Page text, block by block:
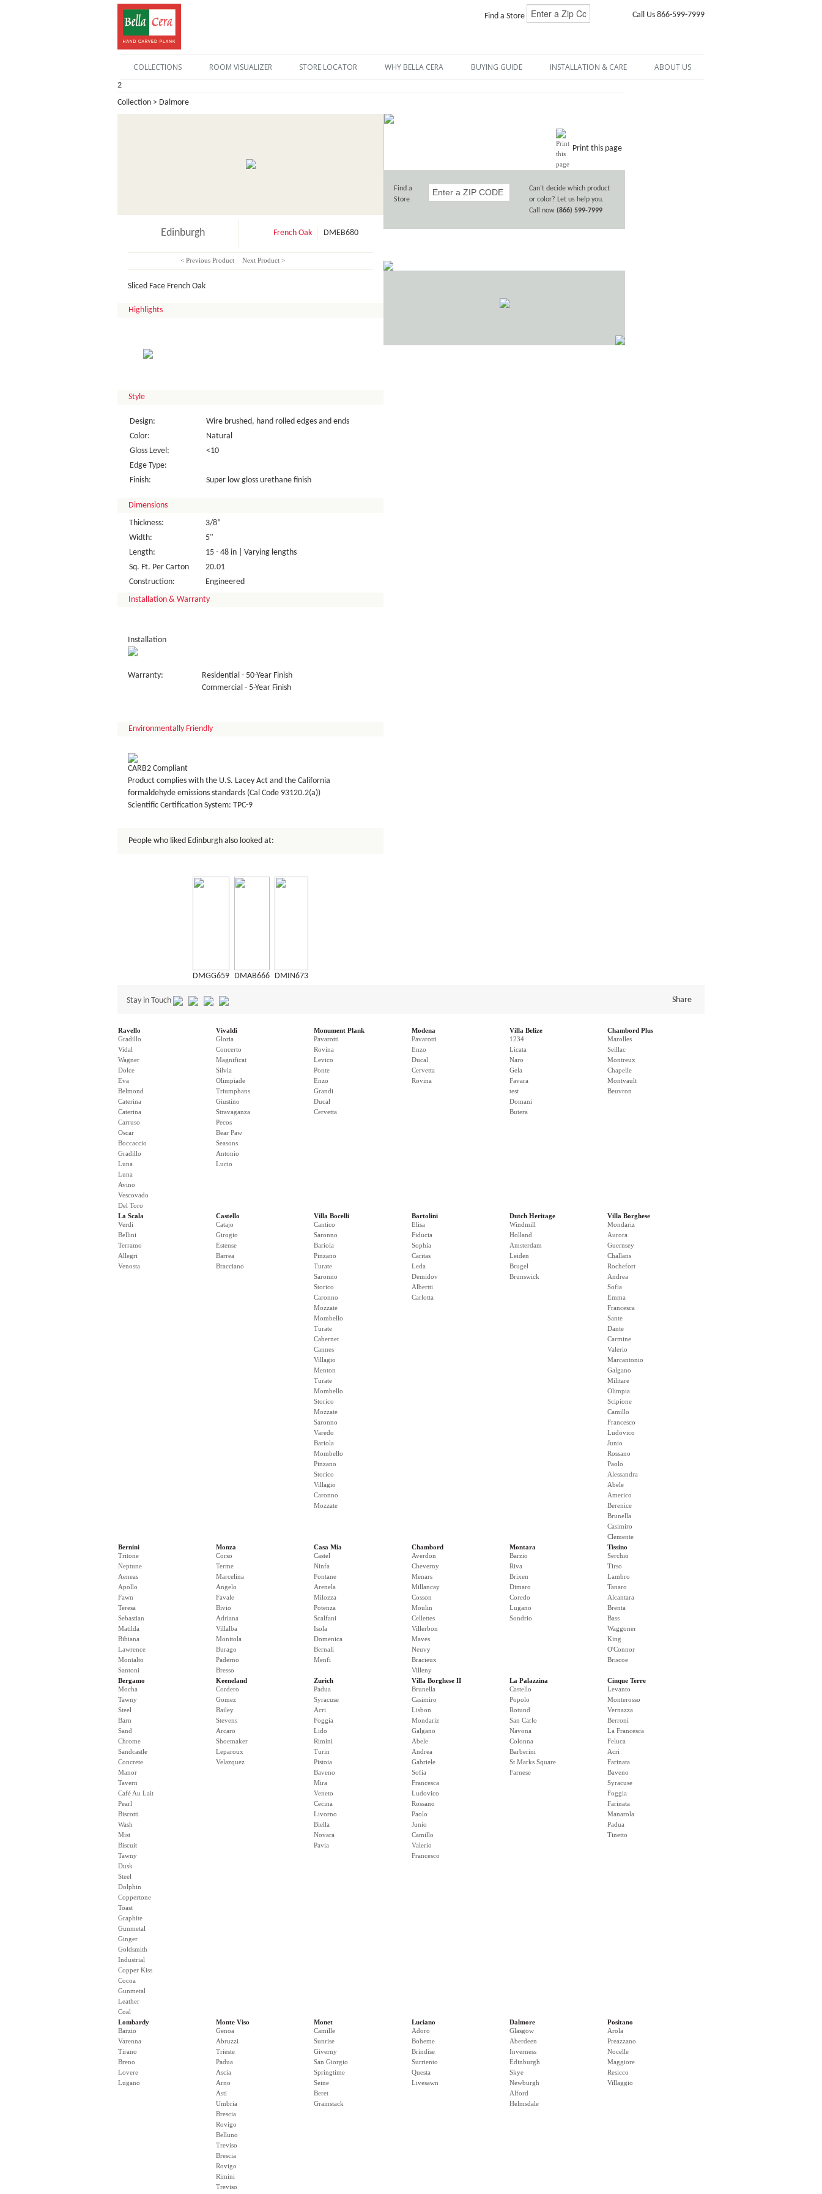
Find a Store Call Us 866-599-7999
COLLECTIONS ROOM VISUALIZER STORE LOCATOR WHY BELLA CERA BUYING GUIDE INSTALLATION & CARE ABOUT US
2
Collection > Dalmore
Edinburgh French Oak DMEB680
< Previous Product Next Product >
Sliced Face French Oak
Highlights
Style
Design:
Wire brushed, hand rolled edges and ends
Color:
Natural
Gloss Level:
<10
Edge Type:
Finish:
Super low gloss urethane finish
Dimensions
Thickness:
3/8”
Width:
5"
Length:
15 - 48 in | Varying lengths
Sq. Ft. Per Carton
20.01
Construction:
Engineered
Installation & Warranty
Installation
Warranty:
Residential - 50-Year Finish
Commercial - 5-Year Finish
Environmentally Friendly
CARB2 Compliant
Product complies with the U.S. Lacey Act and the California
formaldehyde emissions standards (Cal Code 93120.2(a))
Scientific Certification System: TPC-9
People who liked Edinburgh also looked at:
DMGG659 DMAB666 DMIN673
Print this page
Find a
Store
Can’t decide which product
or color? Let us help you.
Call now (866) 599-7999
Stay in Touch Share
Ravello
Gradillo
Vidal
Wagner
Dolce
Eva
Belmond
Caterina
Caterina
Carruso
Oscar
Boccaccio
Gradillo
Luna
Luna
Avino
Vescovado
Del Toro
Vivaldi
Gloria
Concerto
Magnificat
Silvia
Olimpiade
Triumphans
Giustino
Stravaganza
Pecos
Bear Paw
Seasons
Antonio
Lucio
Monument Plank
Pavarotti
Rovina
Levico
Ponte
Enzo
Grandi
Ducal
Cervetta
Modena
Pavarotti
Enzo
Ducal
Cervetta
Rovina
Villa Belize
1234
Licata
Naro
Gela
Favara
test
Domani
Butera
Chambord Plus
Marolles
Seillac
Montreux
Chapelle
Montvault
Beuvron
La Scala
Verdi
Bellini
Terramo
Allegri
Venosta
Castello
Catajo
Girogio
Estense
Barrea
Bracciano
Villa Bocelli
Cantico
Saronno
Bariola
Pinzano
Turate
Saronno
Storico
Caronno
Mozzate
Mombello
Turate
Cabernet
Cannes
Villagio
Menton
Turate
Mombello
Storico
Mozzate
Saronno
Varedo
Bariola
Mombello
Pinzano
Storico
Villagio
Caronno
Mozzate
Bartolini
Elisa
Fiducia
Sophia
Caritas
Leda
Demidov
Albertti
Carlotta
Dutch Heritage
Windmill
Holland
Amsterdam
Leiden
Brugel
Brunswick
Villa Borghese
Mondariz
Aurora
Guernsey
Challans
Rochefort
Andrea
Sofia
Emma
Francesca
Sante
Dante
Carmine
Valerio
Marcantonio
Galgano
Militare
Olimpia
Scipione
Camillo
Francesco
Ludovico
Junio
Rossano
Paolo
Alessandra
Abele
Americo
Berenice
Brunella
Casimiro
Clemente
Bernini
Tritone
Neptune
Aeneas
Apollo
Fawn
Teresa
Sebastian
Matilda
Bibiana
Lawrence
Montalto
Santoni
Monza
Corso
Terme
Marcelina
Angelo
Favale
Bivio
Adriana
Villalba
Monitola
Burago
Paderno
Bresso
Casa Mia
Castel
Ninfa
Fontane
Arenela
Milozza
Potenza
Scalfani
Isola
Domenica
Bernali
Menfi
Chambord
Averdon
Cheverny
Menars
Millancay
Cosson
Moulin
Cellettes
Villerbon
Maves
Neuvy
Bracieux
Villeny
Montara
Barzio
Riva
Brixen
Dimaro
Coredo
Lugano
Sondrio
Tissino
Serchio
Tirso
Lambro
Tanaro
Alcantara
Brenta
Bass
Waggoner
King
O'Connor
Briscoe
Bergamo
Mocha
Tawny
Steel
Barn
Sand
Chrome
Sandcastle
Concrete
Manor
Tavern
Café Au Lait
Pearl
Biscotti
Wash
Mist
Biscuit
Tawny
Dusk
Steel
Dolphin
Coppertone
Toast
Graphite
Gunmetal
Ginger
Goldsmith
Industrial
Copper Kiss
Cocoa
Gunmetal
Leather
Coal
Keeneland
Cordero
Gomez
Bailey
Stevens
Arcaro
Shoemaker
Leparoux
Velazquez
Zurich
Padua
Syracuse
Acri
Foggia
Lido
Rimini
Turin
Pistoia
Baveno
Mira
Veneto
Cecina
Livorno
Biella
Novara
Pavia
Villa Borghese II
Brunella
Casimiro
Lisbon
Mondariz
Galgano
Abele
Andrea
Gabriele
Sofia
Francesca
Ludovico
Rossano
Paolo
Junio
Camillo
Valerio
Francesco
La Palazzina
Castello
Popolo
Rotund
San Carlo
Navona
Colonna
Barberini
St Marks Square
Farnese
Cinque Terre
Levanto
Monterosso
Vernazza
Berroni
La Francesca
Feluca
Acri
Farinata
Baveno
Syracuse
Foggia
Farinata
Manarola
Padua
Tinetto
Lombardy
Barzio
Varenna
Tirano
Breno
Lovere
Lugano
Monte Viso
Genoa
Abruzzi
Trieste
Padua
Ascia
Arno
Asti
Umbria
Brescia
Rovigo
Belluno
Treviso
Brescia
Rovigo
Rimini
Treviso
Monet
Camille
Sunrise
Giverny
San Giorgio
Springtime
Seine
Beret
Grainstack
Luciano
Adoro
Boheme
Brindise
Surriento
Questa
Livesawn
Dalmore
Glasgow
Aberdeen
Inverness
Edinburgh
Skye
Newburgh
Alford
Helmsdale
Positano
Arola
Preazzano
Nocelle
Maggiore
Resicco
Villaggio